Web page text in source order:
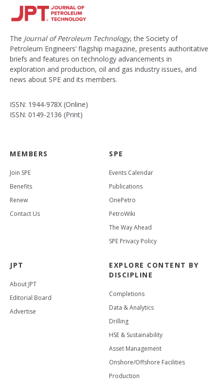
The Journal of Petroleum Technology, the Society of
Petroleum Engineers’ flagship magazine, presents authoritative
briefs and features on technology advancements in
exploration and production, oil and gas industry issues, and
news about SPE and its members.
ISSN: 1944-978X (Online)
ISSN: 0149-2136 (Print)
MEMBERS
Join SPE
Benefits
Renew
Contact Us
SPE
Events Calendar
Publications
OnePetro
PetroWiki
The Way Ahead
SPE Privacy Policy
JPT
About JPT
Editorial Board
Advertise
EXPLORE CONTENT BY
DISCIPLINE
Completions
Data & Analytics
Drilling
HSE & Sustainability
Asset Management
Onshore/Offshore Facilities
Production